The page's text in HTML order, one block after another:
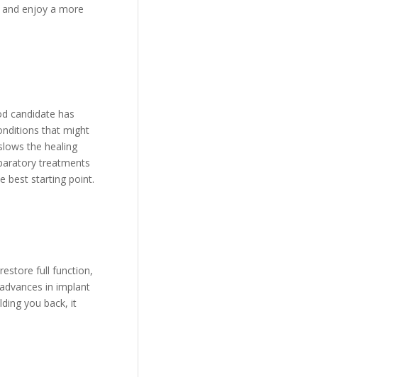
enjoy a more
candidate has
that might
the healing
treatments
best starting point.
full function,
in implant
you back, it